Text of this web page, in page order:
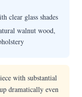
clear glass shades
walnut wood,
with substantial
dramatically even